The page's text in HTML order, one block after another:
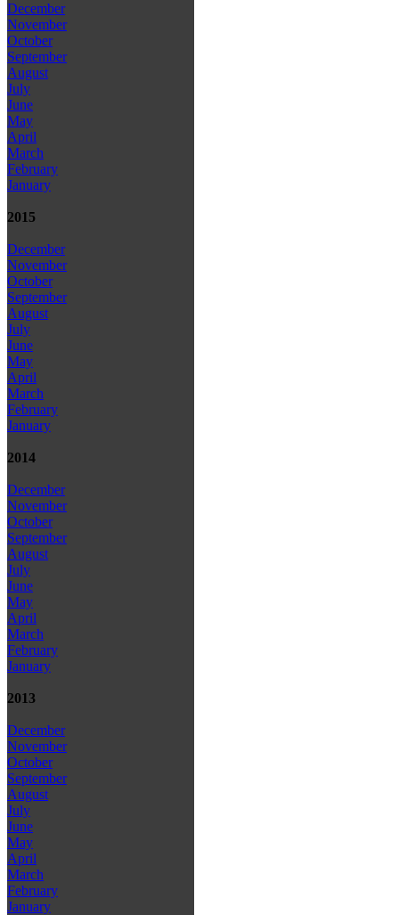
December
November
October
September
August
July
June
May
April
March
February
January
2015
December
November
October
September
August
July
June
May
April
March
February
January
2014
December
November
October
September
August
July
June
May
April
March
February
January
2013
December
November
October
September
August
July
June
May
April
March
February
January